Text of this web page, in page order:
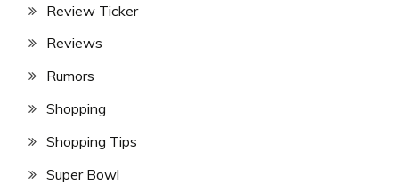
Review Ticker
Reviews
Rumors
Shopping
Shopping Tips
Super Bowl